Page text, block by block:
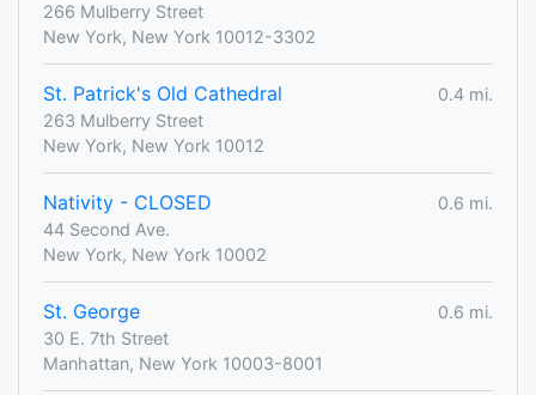
266 Mulberry Street
New York, New York 10012-3302
St. Patrick's Old Cathedral
0.4 mi.
263 Mulberry Street
New York, New York 10012
Nativity - CLOSED
0.6 mi.
44 Second Ave.
New York, New York 10002
St. George
0.6 mi.
30 E. 7th Street
Manhattan, New York 10003-8001